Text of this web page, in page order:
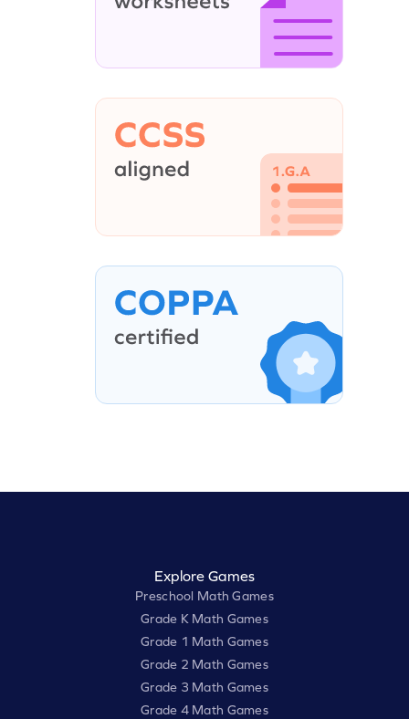
Explore Games
Preschool Math Games
Grade K Math Games
Grade 1 Math Games
Grade 2 Math Games
Grade 3 Math Games
Grade 4 Math Games